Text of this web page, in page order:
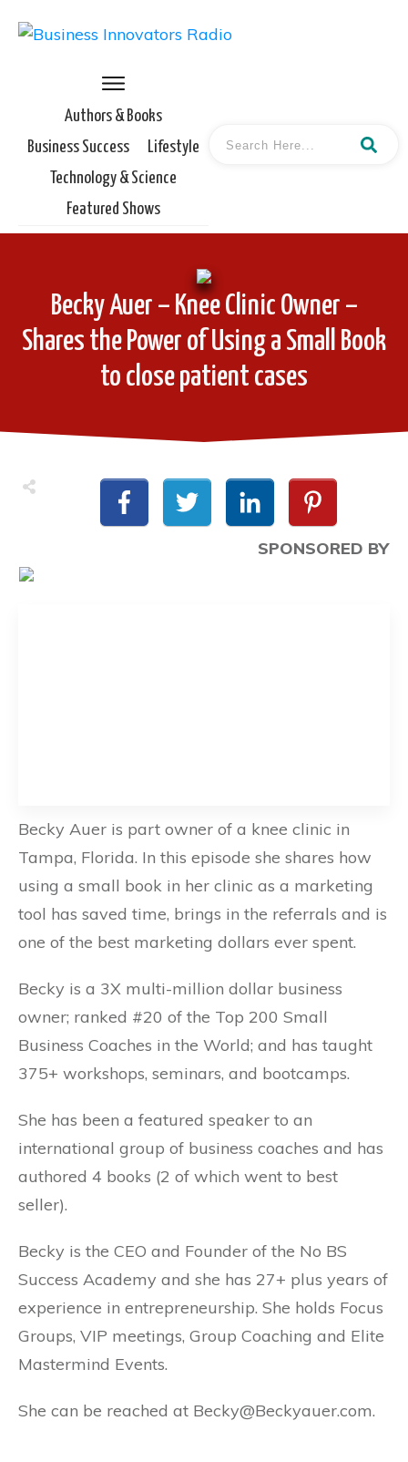
Authors & Books
Business Success
Lifestyle
Technology & Science
Featured Shows
Becky Auer – Knee Clinic Owner –
Shares the Power of Using a Small Book
to close patient cases
SPONSORED BY
Becky Auer is part owner of a knee clinic in
Tampa, Florida. In this episode she shares how
using a small book in her clinic as a marketing
tool has saved time, brings in the referrals and is
one of the best marketing dollars ever spent.
Becky is a 3X multi-million dollar business
owner; ranked #20 of the Top 200 Small
Business Coaches in the World; and has taught
375+ workshops, seminars, and bootcamps.
She has been a featured speaker to an
international group of business coaches and has
authored 4 books (2 of which went to best
seller).
Becky is the CEO and Founder of the No BS
Success Academy and she has 27+ plus years of
experience in entrepreneurship. She holds Focus
Groups, VIP meetings, Group Coaching and Elite
Mastermind Events.
She can be reached at Becky@Beckyauer.com.